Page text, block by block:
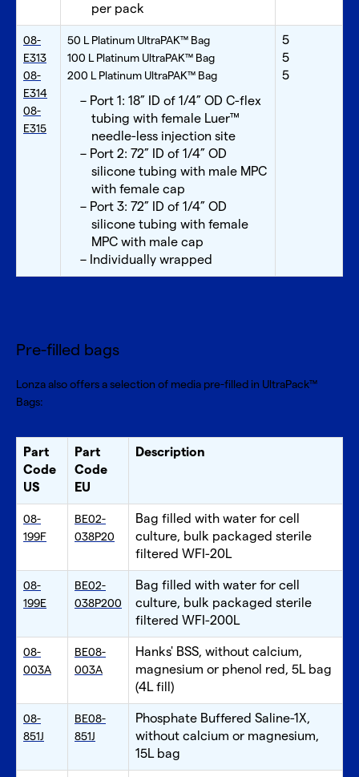
per pack
08-
E313
08-
E314
08-
E315
50 L Platinum UltraPAK™ Bag
100 L Platinum UltraPAK™ Bag
200 L Platinum UltraPAK™ Bag
Port 1: 18” ID of 1/4” OD C-flex
tubing with female Luer™
needle-less injection site
Port 2: 72” ID of 1/4” OD
silicone tubing with male MPC
with female cap
Port 3: 72” ID of 1/4” OD
silicone tubing with female
MPC with male cap
Individually wrapped
5
5
5
Pre-filled bags
Lonza also offers a selection of media pre-filled in UltraPack™
Bags:
Part
Code
US
Part
Code
EU
Description
08-
199F
BE02-
038P20
Bag filled with water for cell
culture, bulk packaged sterile
filtered WFI-20L
08-
199E
BE02-
038P200
Bag filled with water for cell
culture, bulk packaged sterile
filtered WFI-200L
08-
003A
BE08-
003A
Hanks' BSS, without calcium,
magnesium or phenol red, 5L bag
(4L fill)
08-
851J
BE08-
851J
Phosphate Buffered Saline-1X,
without calcium or magnesium,
15L bag